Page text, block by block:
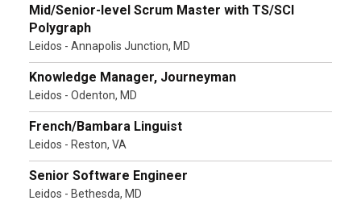
Mid/Senior-level Scrum Master with TS/SCI
Polygraph
Leidos - Annapolis Junction, MD
Knowledge Manager, Journeyman
Leidos - Odenton, MD
French/Bambara Linguist
Leidos - Reston, VA
Senior Software Engineer
Leidos - Bethesda, MD